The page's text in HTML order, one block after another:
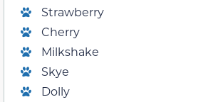
Strawberry
Cherry
Milkshake
Skye
Dolly